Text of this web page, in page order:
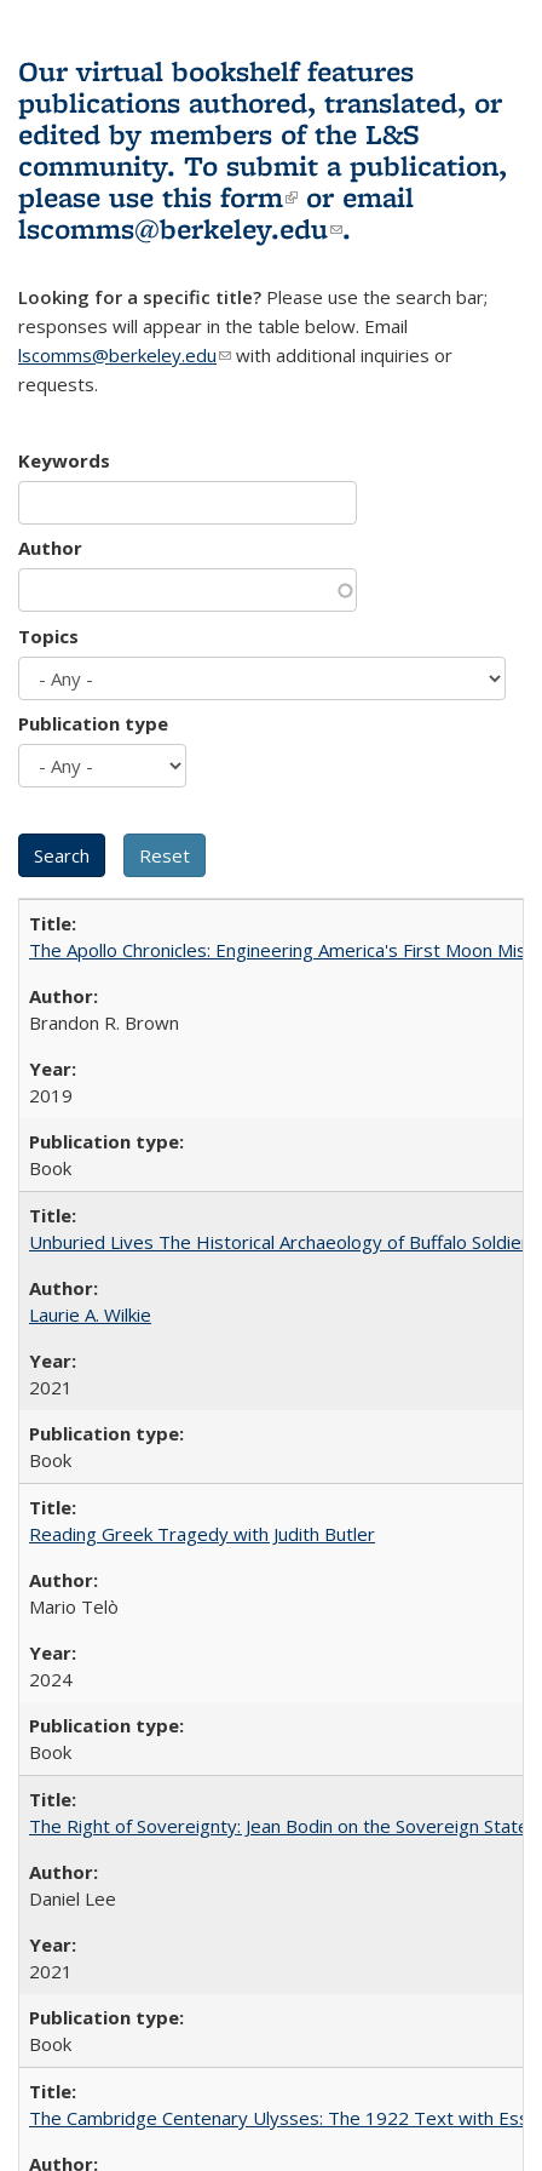
Our virtual bookshelf features
publications authored, translated, or
edited by members of the L&S
community. To submit a publication,
please use this form(link is external)
or email
lscomms@berkeley.edu(link sends e-
.
Looking for a specific title? Please use the search bar;
responses will appear in the table below. Email
lscomms@berkeley.edu(link sends e-mail)
with additional inquiries or
requests.
Keywords
Author
Topics
Publication type
The Apollo Chronicles: Engineering America's First Moon
Brandon R. Brown
2019
Book
Unburied Lives The Historical Archaeology of Buffalo
Laurie A. Wilkie
2021
Book
Reading Greek Tragedy with Judith Butler
Mario Telò
2024
Book
The Right of Sovereignty: Jean Bodin on the Sovereign State
Daniel Lee
2021
Book
The Cambridge Centenary Ulysses: The 1922 Text with